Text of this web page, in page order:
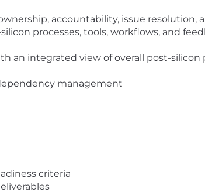
accountability, issue resolution,
processes, tools, workflows, and
an integrated view of overall post-
management
criteria